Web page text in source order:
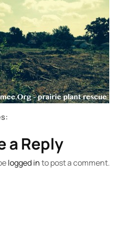
2015
a Reply
logged into post a comment.